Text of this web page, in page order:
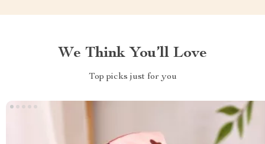
We Think You’ll Love
Top picks just for you